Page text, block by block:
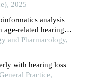
2025
analysis
age-related hearing
and Pharmacology,
with hearing loss
Practice,